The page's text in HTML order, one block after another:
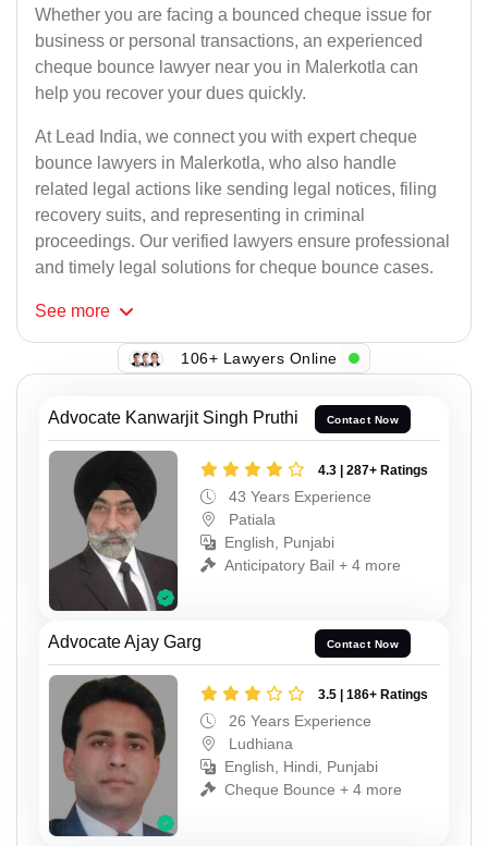
Whether you are facing a bounced cheque issue for
business or personal transactions, an experienced
cheque bounce lawyer near you in Malerkotla can
help you recover your dues quickly.
At Lead India, we connect you with expert cheque
bounce lawyers in Malerkotla, who also handle
related legal actions like sending legal notices, filing
recovery suits, and representing in criminal
proceedings. Our verified lawyers ensure professional
and timely legal solutions for cheque bounce cases.
See more
106+ Lawyers Online
Advocate Kanwarjit Singh Pruthi Contact Now
4.3 | 287+ Ratings
43 Years Experience
Patiala
English, Punjabi
Anticipatory Bail + 4 more
Advocate Ajay Garg Contact Now
3.5 | 186+ Ratings
26 Years Experience
Ludhiana
English, Hindi, Punjabi
Cheque Bounce + 4 more